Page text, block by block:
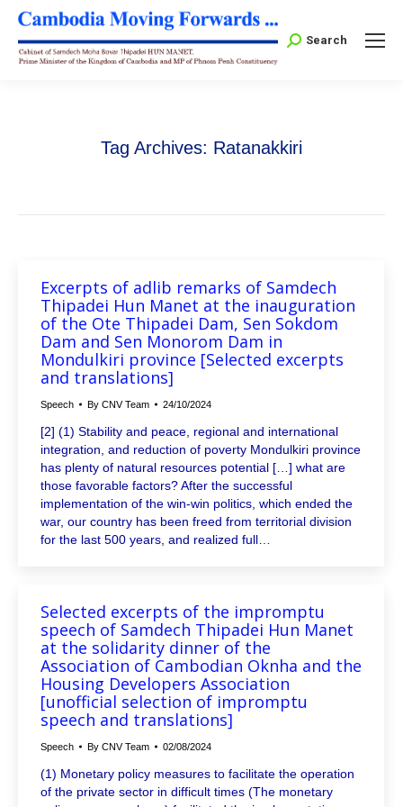
Search:
Search
Tag Archives: Ratanakkiri
Excerpts of adlib remarks of Samdech
Thipadei Hun Manet at the inauguration
of the Ote Thipadei Dam, Sen Sokdom
Dam and Sen Monorom Dam in
Mondulkiri province [Selected excerpts
and translations]
Speech By CNV Team 24/10/2024
[2] (1) Stability and peace, regional and international
integration, and reduction of poverty Mondulkiri province
has plenty of natural resources potential […] what are
those favorable factors? After the successful
implementation of the win-win politics, which ended the
war, our country has been freed from territorial division
for the last 500 years, and realized full…
Selected excerpts of the impromptu
speech of Samdech Thipadei Hun Manet
at the solidarity dinner of the
Association of Cambodian Oknha and the
Housing Developers Association
[unofficial selection of impromptu
speech and translations]
Speech By CNV Team 02/08/2024
(1) Monetary policy measures to facilitate the operation
of the private sector in difficult times (The monetary